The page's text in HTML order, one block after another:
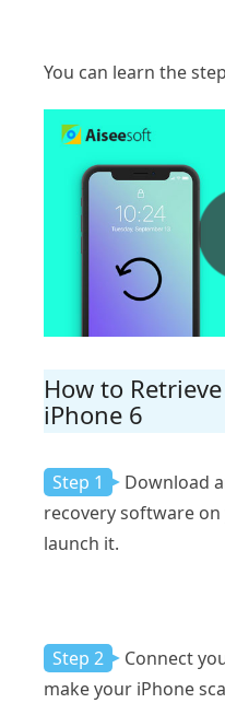
You can learn the
How to
iPhone 6
Step 1
Download
recovery software
launch it.
Step 2
Connect
make your iPhone